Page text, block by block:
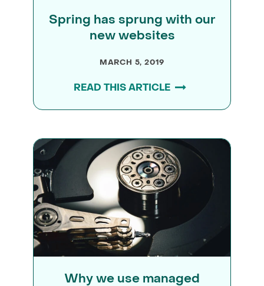
Spring has sprung with our
new websites
MARCH 5, 2019
READ THIS ARTICLE
Why we use managed